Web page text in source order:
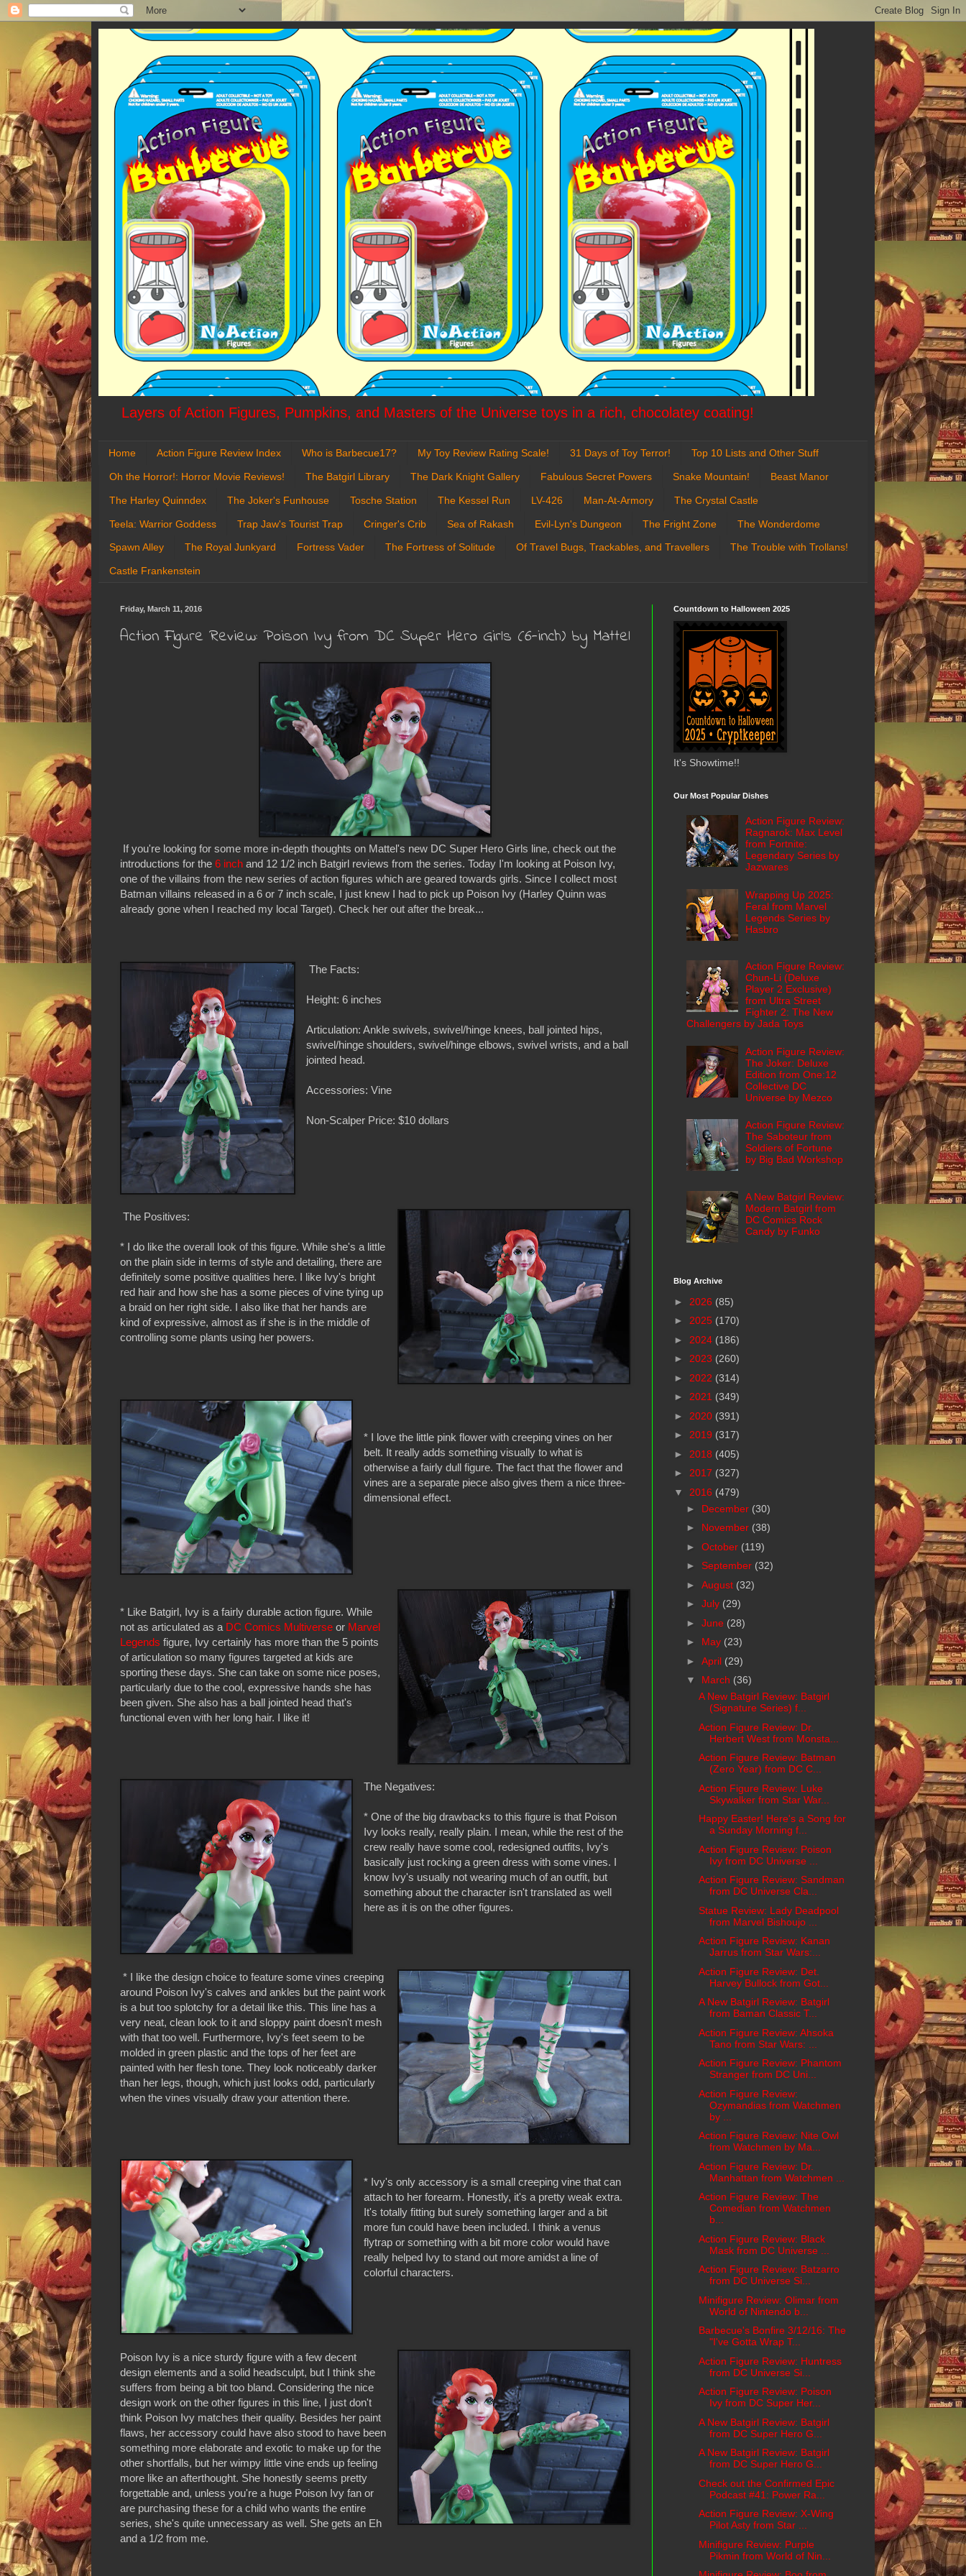
Layers of Action Figures, Pumpkins, and Masters of the Universe toys in a rich, chocolatey coating!
Home Action Figure Review Index Who is Barbecue17? My Toy Review Rating Scale! 31 Days of Toy Terror! Top 10 Lists and Other Stuff
Oh the Horror!: Horror Movie Reviews! The Batgirl Library The Dark Knight Gallery Fabulous Secret Powers Snake Mountain! Beast Manor
The Harley Quinndex The Joker's Funhouse Tosche Station The Kessel Run LV-426 Man-At-Armory The Crystal Castle
Teela: Warrior Goddess Trap Jaw's Tourist Trap Cringer's Crib Sea of Rakash Evil-Lyn's Dungeon The Fright Zone The Wonderdome
Spawn Alley The Royal Junkyard Fortress Vader The Fortress of Solitude Of Travel Bugs, Trackables, and Travellers The Trouble with Trollans!
Castle Frankenstein
Friday, March 11, 2016
Action Figure Review: Poison Ivy from DC Super Hero Girls (6-inch) by Mattel
If you're looking for some more in-depth thoughts on Mattel's new DC Super Hero Girls line, check out the
introductions for the 6 inch and 12 1/2 inch Batgirl reviews from the series. Today I'm looking at Poison Ivy,
one of the villains from the new series of action figures which are geared towards girls. Since I collect most
Batman villains released in a 6 or 7 inch scale, I just knew I had to pick up Poison Ivy (Harley Quinn was
already gone when I reached my local Target). Check her out after the break...
The Facts:
Height: 6 inches
Articulation: Ankle swivels, swivel/hinge knees, ball jointed hips,
swivel/hinge shoulders, swivel/hinge elbows, swivel wrists, and a ball
jointed head.
Accessories: Vine
Non-Scalper Price: $10 dollars
The Positives:
* I do like the overall look of this figure. While she's a little
on the plain side in terms of style and detailing, there are
definitely some positive qualities here. I like Ivy's bright
red hair and how she has a some pieces of vine tying up
a braid on her right side. I also like that her hands are
kind of expressive, almost as if she is in the middle of
controlling some plants using her powers.
* I love the little pink flower with creeping vines on her
belt. It really adds something visually to what is
otherwise a fairly dull figure. The fact that the flower and
vines are a separate piece also gives them a nice three-
dimensional effect.
* Like Batgirl, Ivy is a fairly durable action figure. While
not as articulated as a DC Comics Multiverse or Marvel
Legends figure, Ivy certainly has more than the 5 points
of articulation so many figures targeted at kids are
sporting these days. She can take on some nice poses,
particularly due to the cool, expressive hands she has
been given. She also has a ball jointed head that's
functional even with her long hair. I like it!
The Negatives:
* One of the big drawbacks to this figure is that Poison
Ivy looks really, really plain. I mean, while the rest of the
crew really have some cool, redesigned outfits, Ivy's
basically just rocking a green dress with some vines. I
know Ivy's usually not wearing much of an outfit, but
something about the character isn't translated as well
here as it is on the other figures.
* I like the design choice to feature some vines creeping
around Poison Ivy's calves and ankles but the paint work
is a but too splotchy for a detail like this. This line has a
very neat, clean look to it and sloppy paint doesn't mesh
with that too well. Furthermore, Ivy's feet seem to be
molded in green plastic and the tops of her feet are
painted with her flesh tone. They look noticeably darker
than her legs, though, which just looks odd, particularly
when the vines visually draw your attention there.
* Ivy's only accessory is a small creeping vine that can
attach to her forearm. Honestly, it's a pretty weak extra.
It's totally fitting but surely something larger and a bit
more fun could have been included. I think a venus
flytrap or something with a bit more color would have
really helped Ivy to stand out more amidst a line of
colorful characters.
Poison Ivy is a nice sturdy figure with a few decent
design elements and a solid headsculpt, but I think she
suffers from being a bit too bland. Considering the nice
design work on the other figures in this line, I just don't
think Poison Ivy matches their quality. Besides her paint
flaws, her accessory could have also stood to have been
something more elaborate and exotic to make up for the
other shortfalls, but her wimpy little vine ends up feeling
more like an afterthought. She honestly seems pretty
forgettable and, unless you're a huge Poison Ivy fan or
are purchasing these for a child who wants the entire
series, she's quite unnecessary as well. She gets an Eh
and a 1/2 from me.
Countdown to Halloween 2025
It's Showtime!!
Our Most Popular Dishes
Action Figure Review:
Ragnarok: Max Level
from Fortnite:
Legendary Series by
Jazwares
Wrapping Up 2025:
Feral from Marvel
Legends Series by
Hasbro
Action Figure Review:
Chun-Li (Deluxe
Player 2 Exclusive)
from Ultra Street
Fighter 2: The New
Challengers by Jada Toys
Action Figure Review:
The Joker: Deluxe
Edition from One:12
Collective DC
Universe by Mezco
Action Figure Review:
The Saboteur from
Soldiers of Fortune
by Big Bad Workshop
A New Batgirl Review:
Modern Batgirl from
DC Comics Rock
Candy by Funko
Blog Archive
► 2026 (85)
► 2025 (170)
► 2024 (186)
► 2023 (260)
► 2022 (314)
► 2021 (349)
► 2020 (391)
► 2019 (317)
► 2018 (405)
► 2017 (327)
▼ 2016 (479)
► December (30)
► November (38)
► October (119)
► September (32)
► August (32)
► July (29)
► June (28)
► May (23)
► April (29)
▼ March (36)
A New Batgirl Review: Batgirl
(Signature Series) f...
Action Figure Review: Dr.
Herbert West from Monsta...
Action Figure Review: Batman
(Zero Year) from DC C...
Action Figure Review: Luke
Skywalker from Star War...
Happy Easter! Here's a Song for
a Sunday Morning f...
Action Figure Review: Poison
Ivy from DC Universe ...
Action Figure Review: Sandman
from DC Universe Cla...
Statue Review: Lady Deadpool
from Marvel Bishoujo ...
Action Figure Review: Kanan
Jarrus from Star Wars:...
Action Figure Review: Det.
Harvey Bullock from Got...
A New Batgirl Review: Batgirl
from Baman Classic T...
Action Figure Review: Ahsoka
Tano from Star Wars: ...
Action Figure Review: Phantom
Stranger from DC Uni...
Action Figure Review:
Ozymandias from Watchmen
by ...
Action Figure Review: Nite Owl
from Watchmen by Ma...
Action Figure Review: Dr.
Manhattan from Watchmen ...
Action Figure Review: The
Comedian from Watchmen
b...
Action Figure Review: Black
Mask from DC Universe ...
Action Figure Review: Batzarro
from DC Universe Si...
Minifigure Review: Olimar from
World of Nintendo b...
Barbecue's Bonfire 3/12/16: The
"I've Gotta Wrap T...
Action Figure Review: Huntress
from DC Universe Si...
Action Figure Review: Poison
Ivy from DC Super Her...
A New Batgirl Review: Batgirl
from DC Super Hero G...
A New Batgirl Review: Batgirl
from DC Super Hero G...
Check out the Confirmed Epic
Podcast #41: Power Ra...
Action Figure Review: X-Wing
Pilot Asty from Star ...
Minifigure Review: Purple
Pikmin from World of Nin...